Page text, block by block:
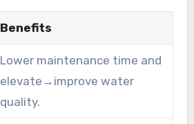
Benefits
Lower maintenance time and
elevate→improve water
quality.